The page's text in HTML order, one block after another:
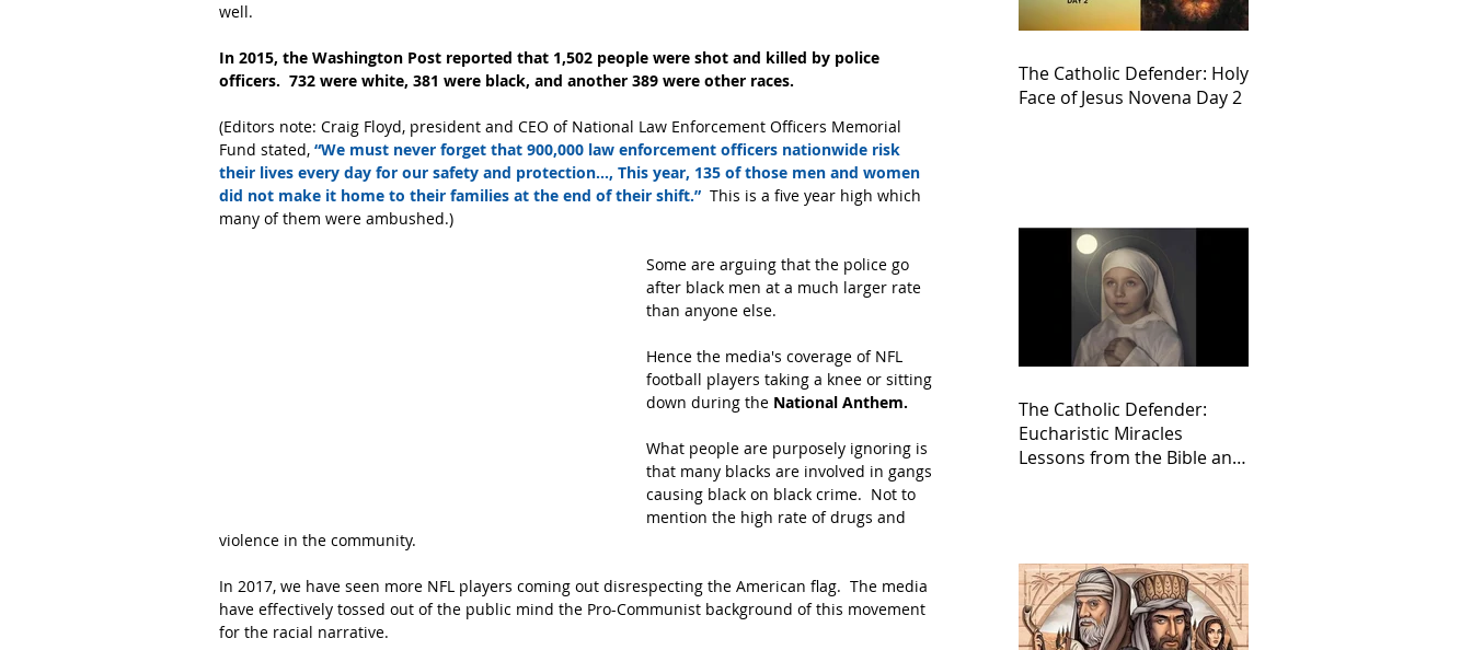
well.
In 2015, the Washington Post reported that 1,502 people were shot and killed by police
officers.  732 were white, 381 were black, and another 389 were other races.
(Editors note: Craig Floyd, president and CEO of National Law Enforcement Officers Memorial
Fund stated, “We must never forget that 900,000 law enforcement officers nationwide risk
their lives every day for our safety and protection..., This year, 135 of those men and women
did not make it home to their families at the end of their shift.”
  This is a five year high which
many of them were ambushed.)
Some are arguing that the police go
after black men at a much larger rate
than anyone else.
Hence the media's coverage of NFL
football players taking a knee or sitting
down during the National Anthem.
What people are purposely ignoring is
that many blacks are involved in gangs
causing black on black crime.  Not to
mention the high rate of drugs and
violence in the community.
In 2017, we have seen more NFL players coming out disrespecting the American flag.  The media
have effectively tossed out of the public mind the Pro-Communist background of this movement
for the racial narrative.
The Catholic Defender: Holy
Face of Jesus Novena Day 2
The Catholic Defender:
Eucharistic Miracles
Lessons from the Bible and